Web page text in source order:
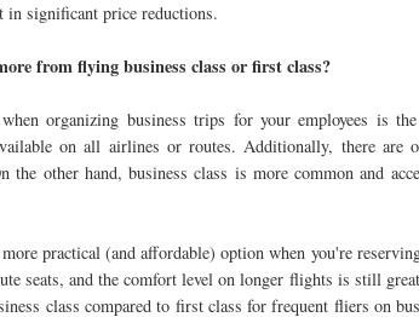
significant price reductions.
from flying business class or first class?
organizing business trips for your employees is
on all airlines or routes. Additionally, there are
the other hand, business class is more common and
practical (and affordable) option when you're
seats, and the comfort level on longer flights is still
class compared to first class for frequent fliers on